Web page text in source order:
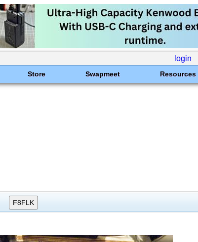
login
Store Swapmeet Resources